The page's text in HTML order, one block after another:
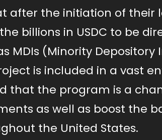
after the initiation of
billions in USDC to be
MDIs (Minority
is included in a vast
that the program is a
as well as boost the
the United States.